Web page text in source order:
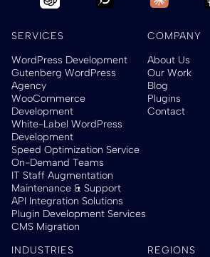
SERVICES
WordPress Development
Gutenberg WordPress
Agency
WooCommerce
Development
White-Label WordPress
Development
Speed Optimization Service
On-Demand Teams
IT Staff Augmentation
Maintenance & Support
API Integration Solutions
Plugin Development Services
CMS Migration
COMPANY
About Us
Our Work
Blog
Plugins
Contact
INDUSTRIES REGIONS